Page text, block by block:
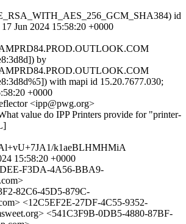
id
Jun 2024 15:58:20 +0000
by
with mapi id 15.20.7677.030;
+0000
<ipp@pwg.org>
value do IPP Printers provide for "printer-
k1aeBLHMHMiA
15:58:20 +0000
F3DA-4A56-BBA9-
82C6-45D5-879C-
<12C5EF2E-27DF-4C55-9352-
<541C3F9B-0DB5-4880-87BF-